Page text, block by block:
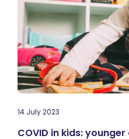
14 July 2023
COVID in kids: